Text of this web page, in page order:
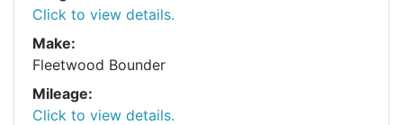
Click to view details.
Make:
Fleetwood Bounder
Mileage:
Click to view details.